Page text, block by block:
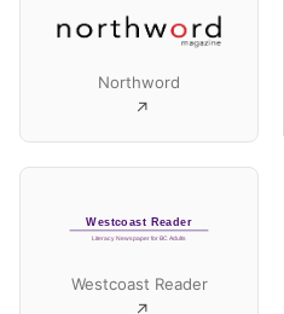
Northword
Westcoast Reader